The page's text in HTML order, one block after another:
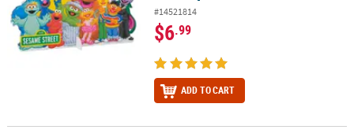
#14521814
$6.99
ADD TO CART